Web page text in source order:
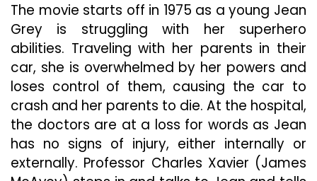
The movie starts off in 1975 as a young Jean
Grey is struggling with her superhero
abilities. Traveling with her parents in their
car, she is overwhelmed by her powers and
loses control of them, causing the car to
crash and her parents to die. At the hospital,
the doctors are at a loss for words as Jean
has no signs of injury, either internally or
externally. Professor Charles Xavier (James